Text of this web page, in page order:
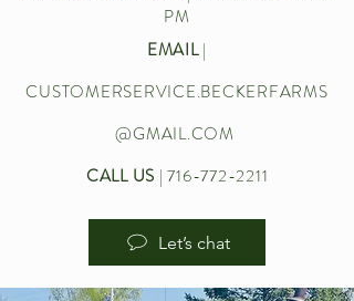
PM
EMAIL|
CUSTOMERSERVICE.BECKERFARMS
@GMAIL.COM
CALL US |716-772-2211
Let’s chat